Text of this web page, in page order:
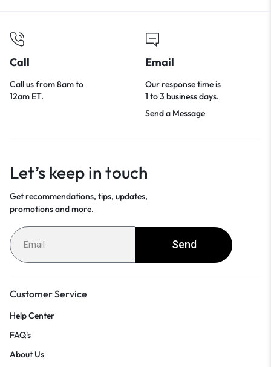
Call
Call us from 8am to
12am ET.
Email
Our response time is
1 to 3 business days.
Send a Message
Let’s keep in touch
Get recommendations, tips, updates,
promotions and more.
Send
Customer Service
Help Center
FAQ's
About Us